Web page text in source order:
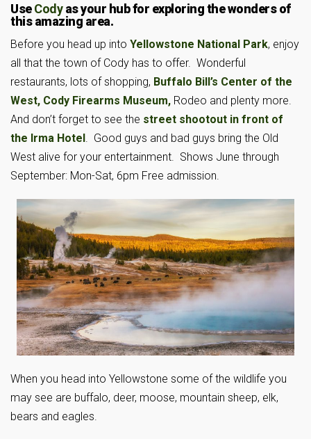
UseCodyas your hub for exploring the wonders of
this amazing area.
Before you head up into Yellowstone National Park, enjoy
all that the town of Cody has to offer. Wonderful
restaurants, lots of shopping, Buffalo Bill’s Center of the
West, Cody Firearms Museum, Rodeo and plenty more.
And don’t forget to see the street shootout in front of
the Irma Hotel. Good guys and bad guys bring the Old
West alive for your entertainment. Shows June through
September: Mon-Sat, 6pm Free admission.
When you head into Yellowstone some of the wildlife you
may see are buffalo, deer, moose, mountain sheep, elk,
bears and eagles.